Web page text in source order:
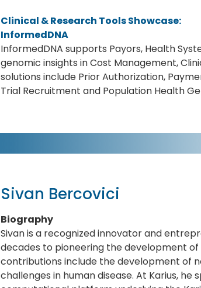
Clinical & Research Tools Showcase:
InformedDNA
InformedDNA supports Payors, Health
genomic insights in Cost Management,
solutions include Prior Authorization,
Trial Recruitment and Population Health
Sivan Bercovici
Biography
Sivan is a recognized innovator and
decades to pioneering the development
contributions include the development of
challenges in human disease. At Karius,